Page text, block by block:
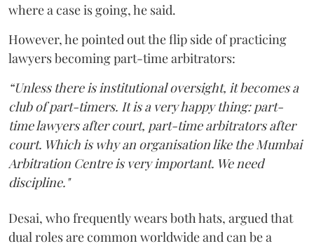
where a case is going, he said.
However, he pointed out the flip side of practicing
lawyers becoming part-time arbitrators:
“Unless there is institutional oversight, it becomes a
club of part-timers. It is a very happy thing: part-
time lawyers after court, part-time arbitrators after
court. Which is why an organisation like the Mumbai
Arbitration Centre is very important. We need
discipline."
Desai, who frequently wears both hats, argued that
dual roles are common worldwide and can be a